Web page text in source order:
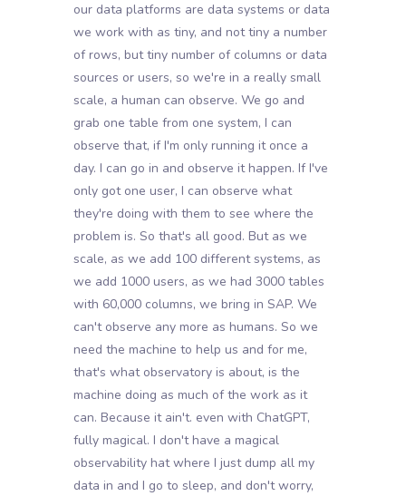
our data platforms are data systems or data
we work with as tiny, and not tiny a number
of rows, but tiny number of columns or data
sources or users, so we're in a really small
scale, a human can observe. We go and
grab one table from one system, I can
observe that, if I'm only running it once a
day. I can go in and observe it happen. If I've
only got one user, I can observe what
they're doing with them to see where the
problem is. So that's all good. But as we
scale, as we add 100 different systems, as
we add 1000 users, as we had 3000 tables
with 60,000 columns, we bring in SAP. We
can't observe any more as humans. So we
need the machine to help us and for me,
that's what observatory is about, is the
machine doing as much of the work as it
can. Because it ain't. even with ChatGPT,
fully magical. I don't have a magical
observability hat where I just dump all my
data in and I go to sleep, and don't worry,